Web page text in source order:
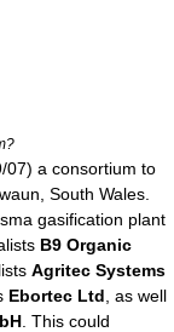
07) a consortium to
South Wales.
gasification plant
B9 Organic
Agritec Systems
Ebortec Ltd , as well
. This could